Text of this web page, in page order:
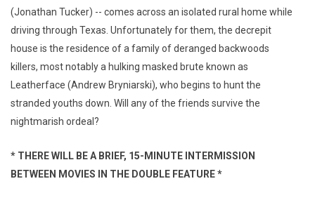
(Jonathan Tucker) -- comes across an isolated rural home while
driving through Texas. Unfortunately for them, the decrepit
house is the residence of a family of deranged backwoods
killers, most notably a hulking masked brute known as
Leatherface (Andrew Bryniarski), who begins to hunt the
stranded youths down. Will any of the friends survive the
nightmarish ordeal?
* THERE WILL BE A BRIEF, 15-MINUTE INTERMISSION
BETWEEN MOVIES IN THE DOUBLE FEATURE *